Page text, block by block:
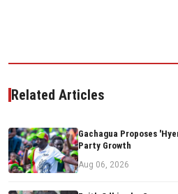
Related Articles
Gachagua Proposes
Party Growth
Aug 06, 2026